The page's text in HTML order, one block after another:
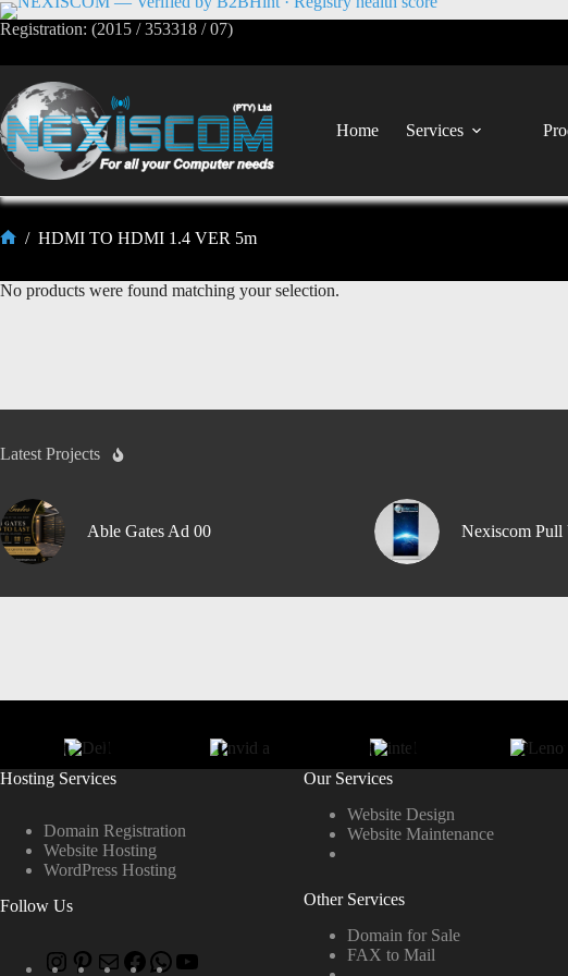
Registration: (2015 / 353318 / 07)
Home Services
/ HDMI TO HDMI 1.4 VER 5m
No products were found matching your selection.
Latest Projects
Able Gates Ad 00 Nexiscom Pull
Hosting Services
Domain Registration
Website Hosting
WordPress Hosting
Follow Us
Our Services
Website Design
Website Maintenance
Other Services
Domain for Sale
FAX to Mail